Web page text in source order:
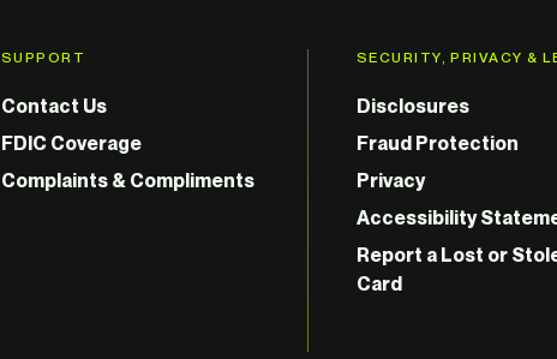
SUPPORT
Contact Us
FDIC Coverage
Complaints & Compliments
SECURITY, PRIVACY &
Disclosures
Fraud Protection
Privacy
Accessibility
Report a Lost or
Card